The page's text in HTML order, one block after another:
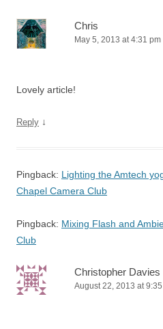
Chris
May 5, 2013 at 4:31 pm
Lovely article!
Reply ↓
Pingback: Lighting the Amtech
Chapel Camera Club
Pingback: Mixing Flash and
Club
Christopher Davies
August 22, 2013 at